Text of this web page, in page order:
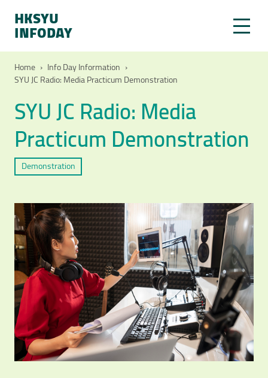
HKSYU
INFODAY
Home › Info Day Information ›
SYU JC Radio: Media Practicum Demonstration
SYU JC Radio: Media
Practicum Demonstration
Demonstration